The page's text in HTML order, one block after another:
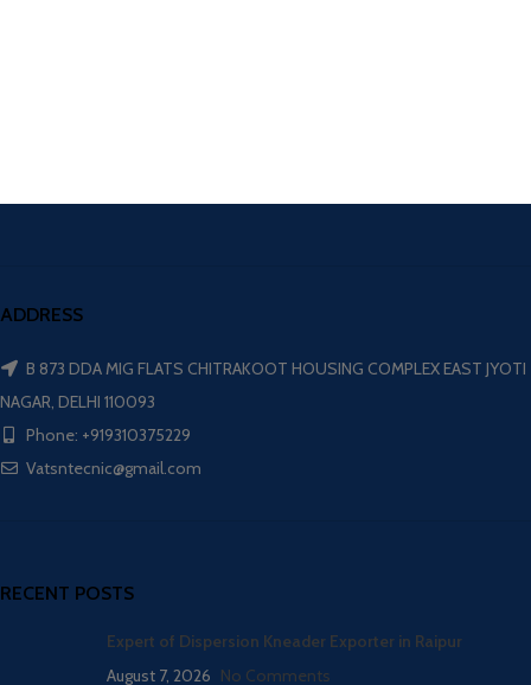
ADDRESS
B 873 DDA MIG FLATS CHITRAKOOT HOUSING COMPLEX EAST JYOTI
NAGAR, DELHI 110093
Phone: +919310375229
Vatsntecnic@gmail.com
RECENT POSTS
Expert of Dispersion Kneader Exporter in Raipur
August 7, 2026 No Comments